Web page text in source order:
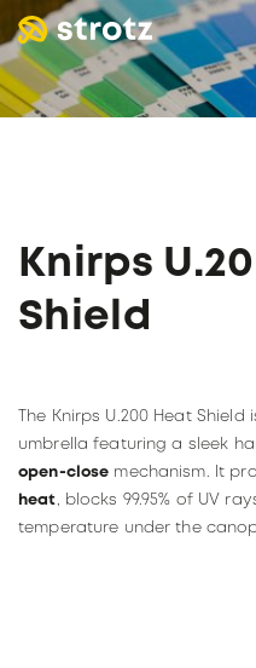
B2B advertising
ADVERTISING PRINT
Online store
Catalogs
Our umbrella partners
Become a reseller
ABOUT STROTZ
KNIRPS
SUSTAINABILITY
Knirps
Shield
The Knirps U.200 Heat
umbrella featuring a sleek
open-close mechanism. It
heat , blocks 99.95% of UV
temperature under the